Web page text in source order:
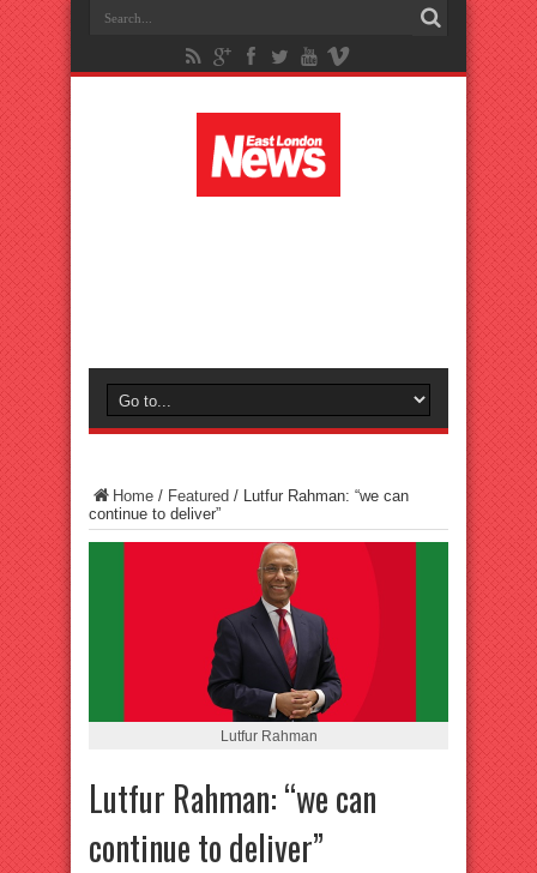
Home / Featured / Lutfur Rahman: “we can
continue to deliver”
Lutfur Rahman
Lutfur Rahman: “we can
continue to deliver”